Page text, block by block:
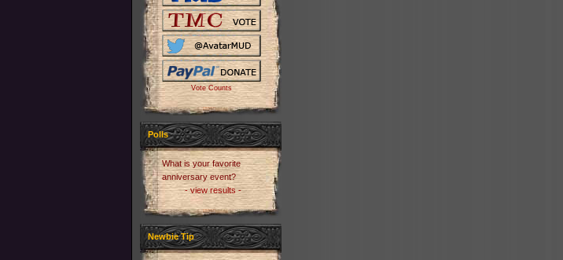
Vote Counts
Polls
What is your favorite
anniversary event?
- view results -
Newbie Tip